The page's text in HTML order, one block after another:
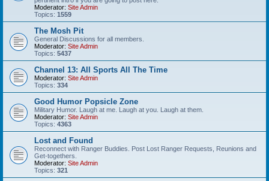
Moderator: Site Admin
Topics: 1559
The Mosh Pit
General Discussions for all members.
Moderator: Site Admin
Topics: 5437
Channel 13: All Sports All The Time
Moderator: Site Admin
Topics: 334
Good Humor Popsicle Zone
Military Humor. Laugh at me. Laugh at you. Laugh at them.
Moderator: Site Admin
Topics: 4363
Lost and Found
Reconnect with Ranger Buddies. Post Lost Ranger Requests, Reunions and
Get-togethers.
Moderator: Site Admin
Topics: 321